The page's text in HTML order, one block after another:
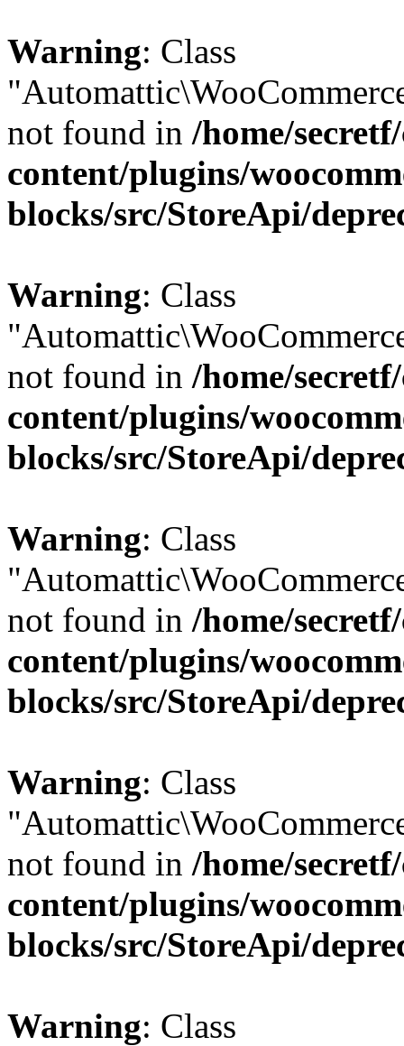
Warning: Class
not found in /home/
content/plugins/
blocks/src/StoreApi/
Warning: Class
not found in /home/
content/plugins/
blocks/src/StoreApi/
Warning: Class
not found in /home/
content/plugins/
blocks/src/StoreApi/
Warning: Class
not found in /home/
content/plugins/
blocks/src/StoreApi/
Warning: Class